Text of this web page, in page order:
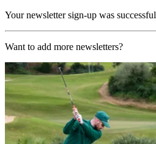
Your newsletter sign-up was successful
Want to add more newsletters?